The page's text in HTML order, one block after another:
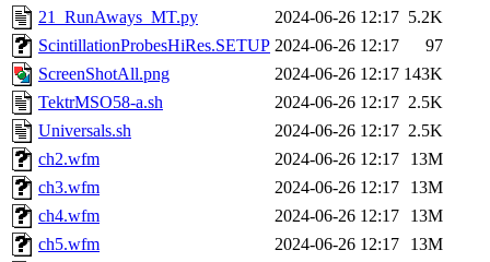
21_RunAways_MT.py
2024-06-26 12:17 5.2K
ScintillationProbesHiRes.SETUP 2024-06-26 12:17
97
ScreenShotAll.png
2024-06-26 12:17 143K
TektrMSO58-a.sh
2024-06-26 12:17 2.5K
Universals.sh
2024-06-26 12:17 2.5K
ch2.wfm
2024-06-26 12:17
13M
ch3.wfm
2024-06-26 12:17
13M
ch4.wfm
2024-06-26 12:17
13M
ch5.wfm
2024-06-26 12:17
13M